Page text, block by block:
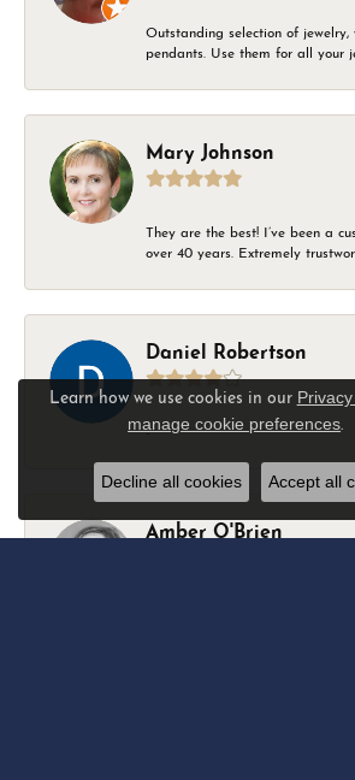
Outstanding selection of jewelry,
pendants. Use them for all your
Mary Johnson
They are the best! I’ve been a
over 40 years. Extremely
Daniel Robertson
-
Amber O'Brien
Learn how we use cookies in our
manage cookie preferences.
Decline all cookies Accept all